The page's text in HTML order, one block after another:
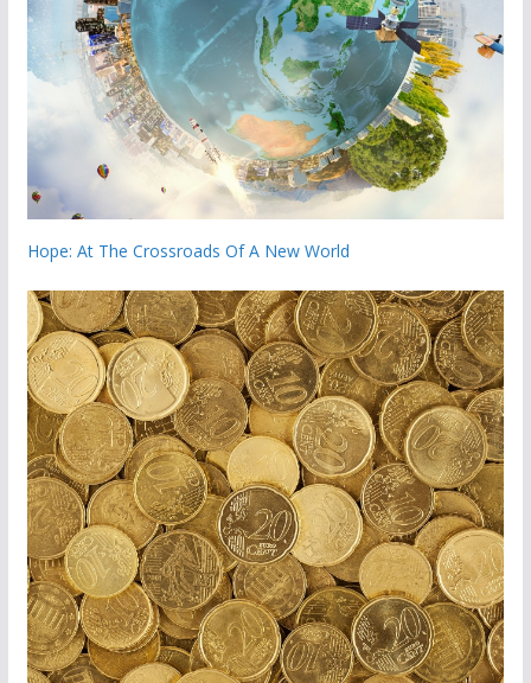
Hope: At The Crossroads Of A New World